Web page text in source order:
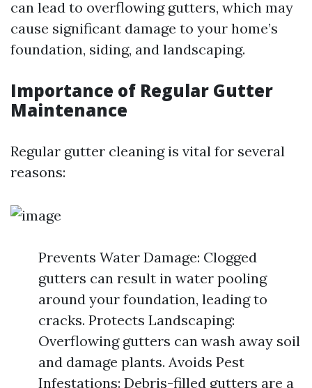
can lead to overflowing gutters, which may
cause significant damage to your home’s
foundation, siding, and landscaping.
Importance of Regular Gutter
Maintenance
Regular gutter cleaning is vital for several
reasons:
Prevents Water Damage: Clogged
gutters can result in water pooling
around your foundation, leading to
cracks. Protects Landscaping:
Overflowing gutters can wash away soil
and damage plants. Avoids Pest
Infestations: Debris-filled gutters are a